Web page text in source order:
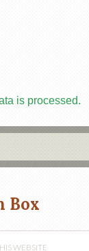
is processed.
Box